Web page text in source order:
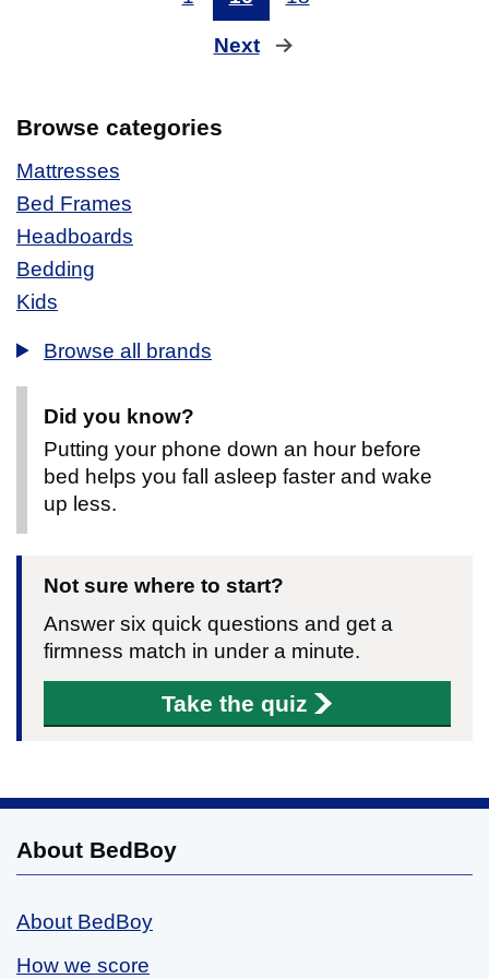
Browse categories
Mattresses
Bed Frames
Headboards
Bedding
Kids
Browse all brands
Did you know?
Putting your phone down an hour before
bed helps you fall asleep faster and wake
up less.
Not sure where to start?
Answer six quick questions and get a
firmness match in under a minute.
Take the quiz
Next page
About BedBoy
About BedBoy
How we score